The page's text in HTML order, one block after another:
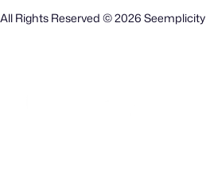
All Rights Reserved © 2026 Seemplicity